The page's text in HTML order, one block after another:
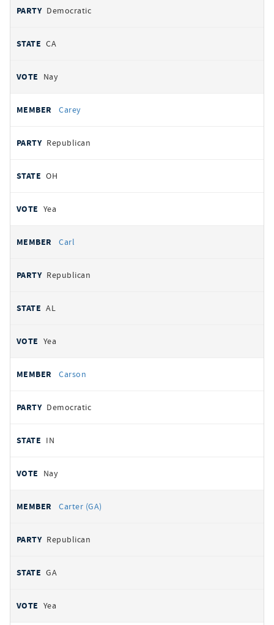
Democratic
CA
Nay
Carey
Republican
OH
Yea
Carl
Republican
AL
Yea
Carson
Democratic
IN
Nay
Carter (GA)
Republican
GA
Yea